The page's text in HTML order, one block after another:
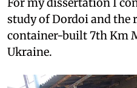
study of Dordoi and
container-built 7th Km
Ukraine.